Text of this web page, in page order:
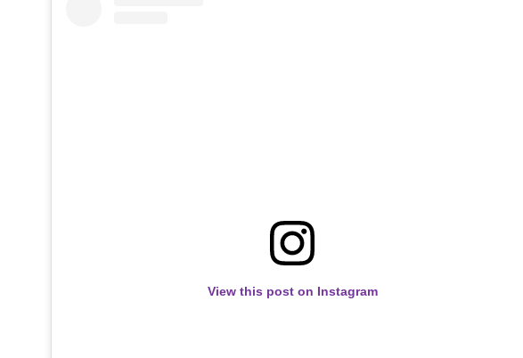
View this post on Instagram